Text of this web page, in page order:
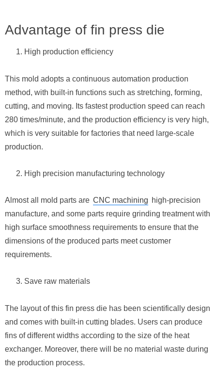
Advantage of fin press die
High production efficiency
This mold adopts a continuous automation production
method, with built-in functions such as stretching, forming,
cutting, and moving. Its fastest production speed can reach
280 times/minute, and the production efficiency is very high,
which is very suitable for factories that need large-scale
production.
High precision manufacturing technology
Almost all mold parts are CNC machining high-precision
manufacture, and some parts require grinding treatment with
high surface smoothness requirements to ensure that the
dimensions of the produced parts meet customer
requirements.
Save raw materials
The layout of this fin press die has been scientifically design
and comes with built-in cutting blades. Users can produce
fins of different widths according to the size of the heat
exchanger. Moreover, there will be no material waste during
the production process.